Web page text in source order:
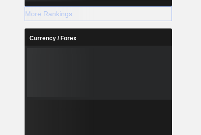
More Rankings
Currency / Forex